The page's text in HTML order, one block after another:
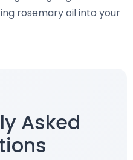
rosemary oil into your
Asked